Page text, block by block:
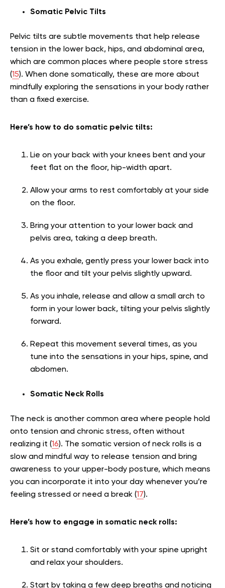
Somatic Pelvic Tilts
Pelvic tilts are subtle movements that help release
tension in the lower back, hips, and abdominal area,
which are common places where people store stress
(15). When done somatically, these are more about
mindfully exploring the sensations in your body rather
than a fixed exercise.
Here’s how to do somatic pelvic tilts:
Lie on your back with your knees bent and your
feet flat on the floor, hip-width apart.
Allow your arms to rest comfortably at your side
on the floor.
Bring your attention to your lower back and
pelvis area, taking a deep breath.
As you exhale, gently press your lower back into
the floor and tilt your pelvis slightly upward.
As you inhale, release and allow a small arch to
form in your lower back, tilting your pelvis slightly
forward.
Repeat this movement several times, as you
tune into the sensations in your hips, spine, and
abdomen.
Somatic Neck Rolls
The neck is another common area where people hold
onto tension and chronic stress, often without
realizing it (16). The somatic version of neck rolls is a
slow and mindful way to release tension and bring
awareness to your upper-body posture, which means
you can incorporate it into your day whenever you’re
feeling stressed or need a break (17).
Here’s how to engage in somatic neck rolls:
Sit or stand comfortably with your spine upright
and relax your shoulders.
Start by taking a few deep breaths and noticing